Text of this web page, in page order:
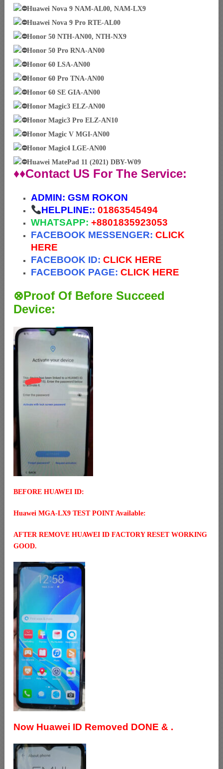
Huawei Nova 9 NAM-AL00, NAM-LX9
Huawei Nova 9 Pro RTE-AL00
Honor 50 NTH-AN00, NTH-NX9
Honor 50 Pro RNA-AN00
Honor 60 LSA-AN00
Honor 60 Pro TNA-AN00
Honor 60 SE GIA-AN00
Honor Magic3 ELZ-AN00
Honor Magic3 Pro ELZ-AN10
Honor Magic V MGI-AN00
Honor Magic4 LGE-AN00
Huawei MatePad 11 (2021) DBY-W09
♦♦Contact US For The Service:
ADMIN: GSM ROKON
HELPLINE:: 01863545494
WHATSAPP: +8801835923053
FACEBOOK MESSENGER: CLICK
HERE
FACEBOOK ID: CLICK HERE
FACEBOOK PAGE: CLICK HERE
⊗Proof Of Before Succeed
Device:
BEFORE HUAWEI ID:
Huawei MGA-LX9 TEST POINT Available:
AFTER REMOVE HUAWEI ID FACTORY RESET WORKING
GOOD.
Now Huawei ID Removed DONE & .